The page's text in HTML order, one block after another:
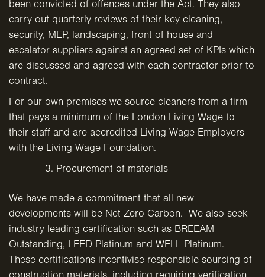
been convicted of offences under the Act. They also
carry out quarterly reviews of their key cleaning,
security, MEP, landscaping, front of house and
escalator suppliers against an agreed set of KPIs which
are discussed and agreed with each contractor prior to
contract.
For our own premises we source cleaners from a firm
that pays a minimum of the London Living Wage to
their staff and are accredited Living Wage Employers
with the Living Wage Foundation.
Procurement of materials
We have made a commitment that all new
developments will be Net Zero Carbon. We also seek
industry leading certification such as BREEAM
Outstanding, LEED Platinum and WELL Platinum.
These certifications incentivise responsible sourcing of